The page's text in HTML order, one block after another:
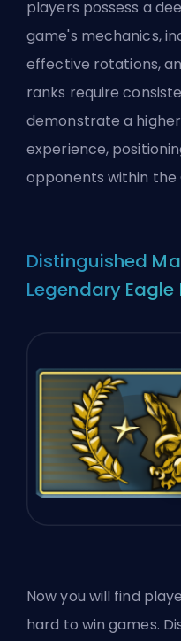
players possess a
game's mechanics,
effective rotations,
ranks require
demonstrate a
experience,
opponents within the
Distinguished
Legendary
Now you will find
hard to win games.